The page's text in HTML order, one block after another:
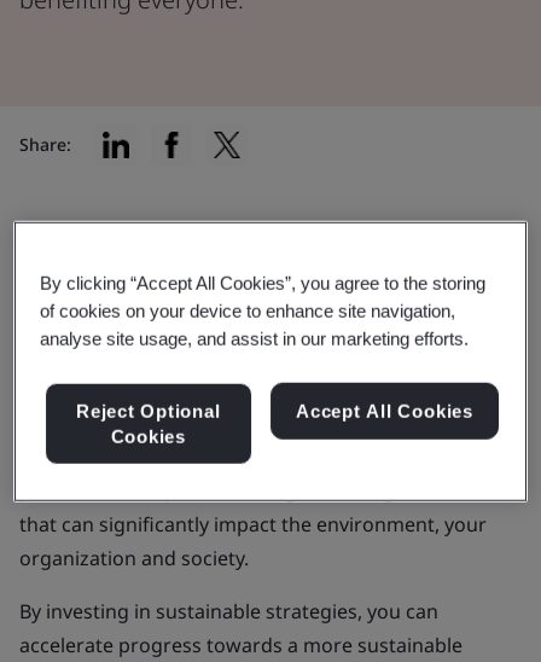
In a world experiencing rapid environmental shifts due
to factors like climate change and dwindling natural
more critical.
Amidst these challenges, your organization has the
that can significantly impact the environment, your
organization and society.
By investing in sustainable strategies, you can
accelerate progress towards a more sustainable
Share:
By clicking “Accept All Cookies”, you agree to the storing
of cookies on your device to enhance site navigation,
analyse site usage, and assist in our marketing efforts.
Reject Optional
Cookies
Accept All Cookies